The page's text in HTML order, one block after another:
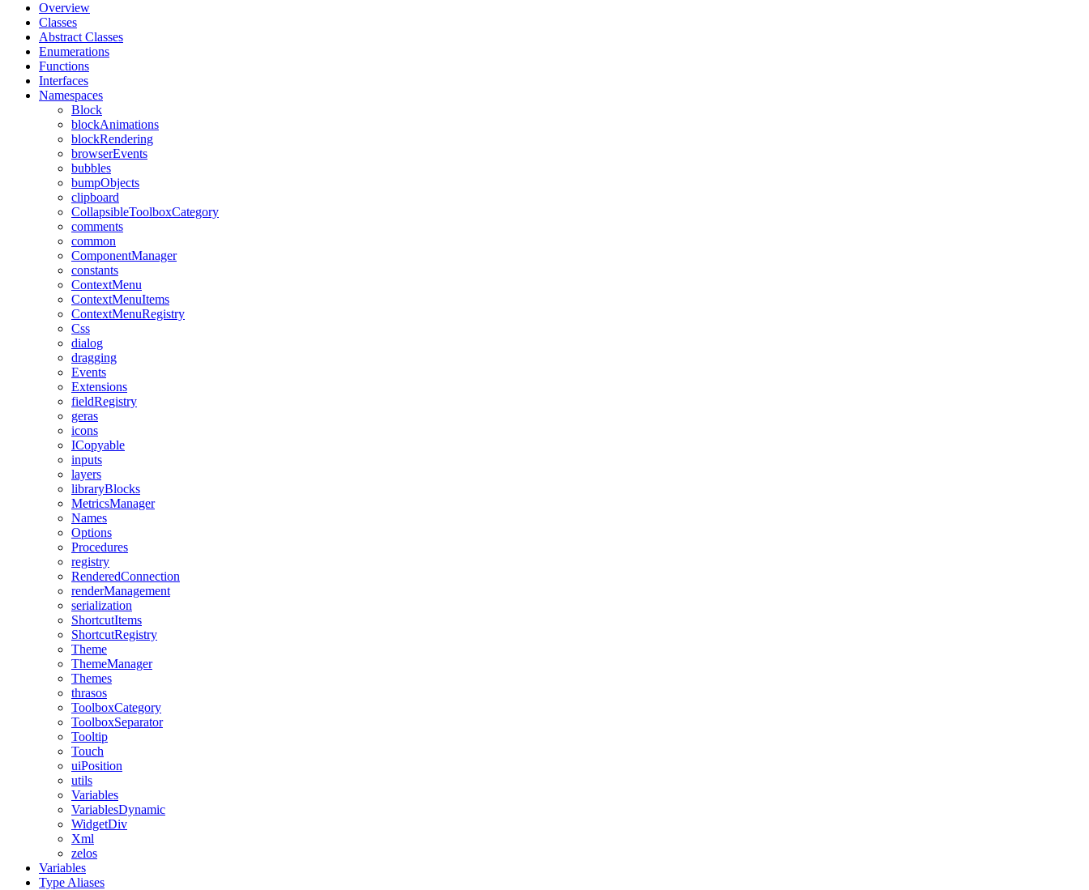
Overview
Classes
Abstract Classes
Enumerations
Functions
Interfaces
Namespaces
Block
blockAnimations
blockRendering
browserEvents
bubbles
bumpObjects
clipboard
CollapsibleToolboxCategory
comments
common
ComponentManager
constants
ContextMenu
ContextMenuItems
ContextMenuRegistry
Css
dialog
dragging
Events
Extensions
fieldRegistry
geras
icons
ICopyable
inputs
layers
libraryBlocks
MetricsManager
Names
Options
Procedures
registry
RenderedConnection
renderManagement
serialization
ShortcutItems
ShortcutRegistry
Theme
ThemeManager
Themes
thrasos
ToolboxCategory
ToolboxSeparator
Tooltip
Touch
uiPosition
utils
Variables
VariablesDynamic
WidgetDiv
Xml
zelos
Variables
Type Aliases